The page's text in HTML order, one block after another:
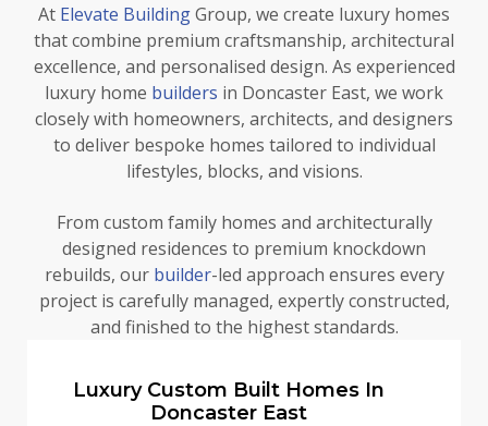
At Elevate BuildingGroup, we create luxury homes
that combine premium craftsmanship, architectural
excellence, and personalised design. As experienced
luxury home builders in Doncaster East, we work
closely with homeowners, architects, and designers
to deliver bespoke homes tailored to individual
lifestyles, blocks, and visions.
From custom family homes and architecturally
designed residences to premium knockdown
rebuilds, our builder-led approach ensures every
project is carefully managed, expertly constructed,
and finished to the highest standards.
Luxury Custom Built Homes In
Doncaster East